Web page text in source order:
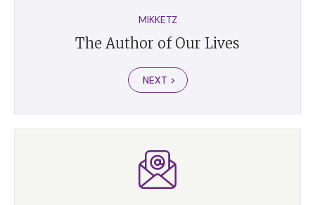
MIKKETZ
The Author of Our Lives
NEXT >